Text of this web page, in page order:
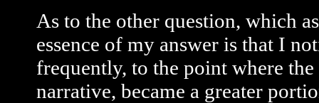
As to the other question, which
essence of my answer is that I
frequently, to the point where
narrative, became a greater